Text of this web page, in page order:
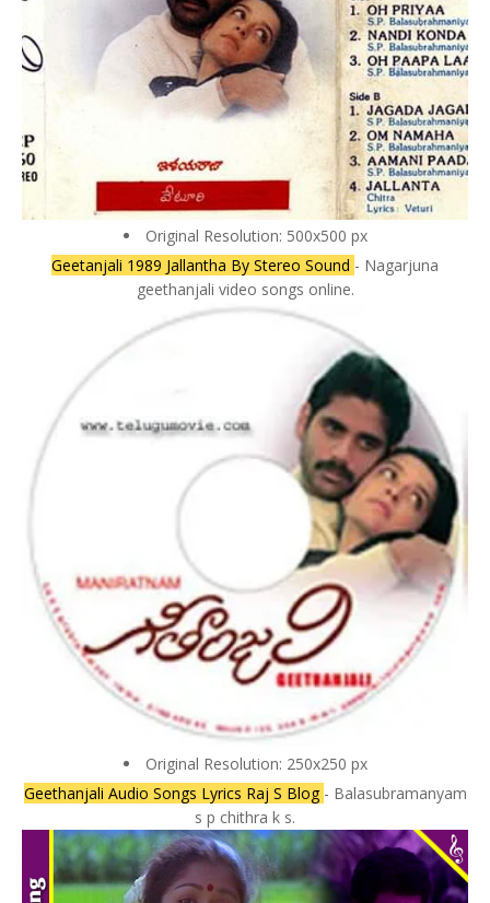
Original Resolution: 500x500 px
Geetanjali 1989 Jallantha By Stereo Sound - Nagarjuna
geethanjali video songs online.
Original Resolution: 250x250 px
Geethanjali Audio Songs Lyrics Raj S Blog - Balasubramanyam
s p chithra k s.